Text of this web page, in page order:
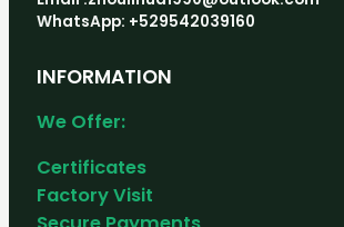
WhatsApp: +529542039160
INFORMATION
We Offer:
Certificates
Factory Visit